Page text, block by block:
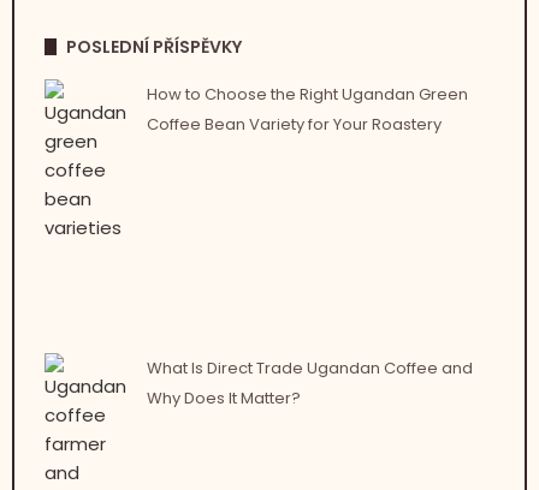
POSLEDNÍ PŘÍSPĚVKY
How to Choose the Right Ugandan Green
Coffee Bean Variety for Your Roastery
What Is Direct Trade Ugandan Coffee and
Why Does It Matter?